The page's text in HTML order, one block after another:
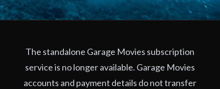
The standalone Garage Movies subscription
service is no longer available. Garage Movies
accounts and payment details do not transfer